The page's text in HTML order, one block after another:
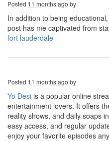
Posted 11 months ago by
In addition to being
post has me captivated from
fort lauderdale
Posted 11 months ago by
Yo Desi is a popular online
entertainment lovers. It offers
reality shows, and daily soaps
easy access, and regular
enjoy your favorite episodes